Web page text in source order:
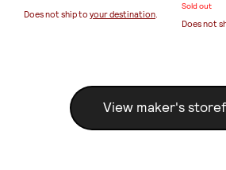
Does not ship to your destination.
Sold out
Does not
View maker's